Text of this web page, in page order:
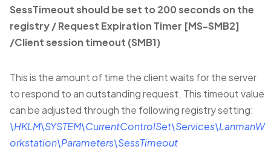
SessTimeout should be set to 200 seconds on the
registry / Request Expiration Timer [MS-SMB2]
/Client session timeout (SMB1)
This is the amount of time the client waits for the server
to respond to an outstanding request. This timeout value
can be adjusted through the following registry setting:
\HKLM\SYSTEM\CurrentControlSet\Services\LanmanW
orkstation\Parameters\SessTimeout